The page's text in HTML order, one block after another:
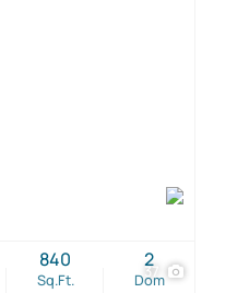
37
Sq.Ft.
840
Dom
2